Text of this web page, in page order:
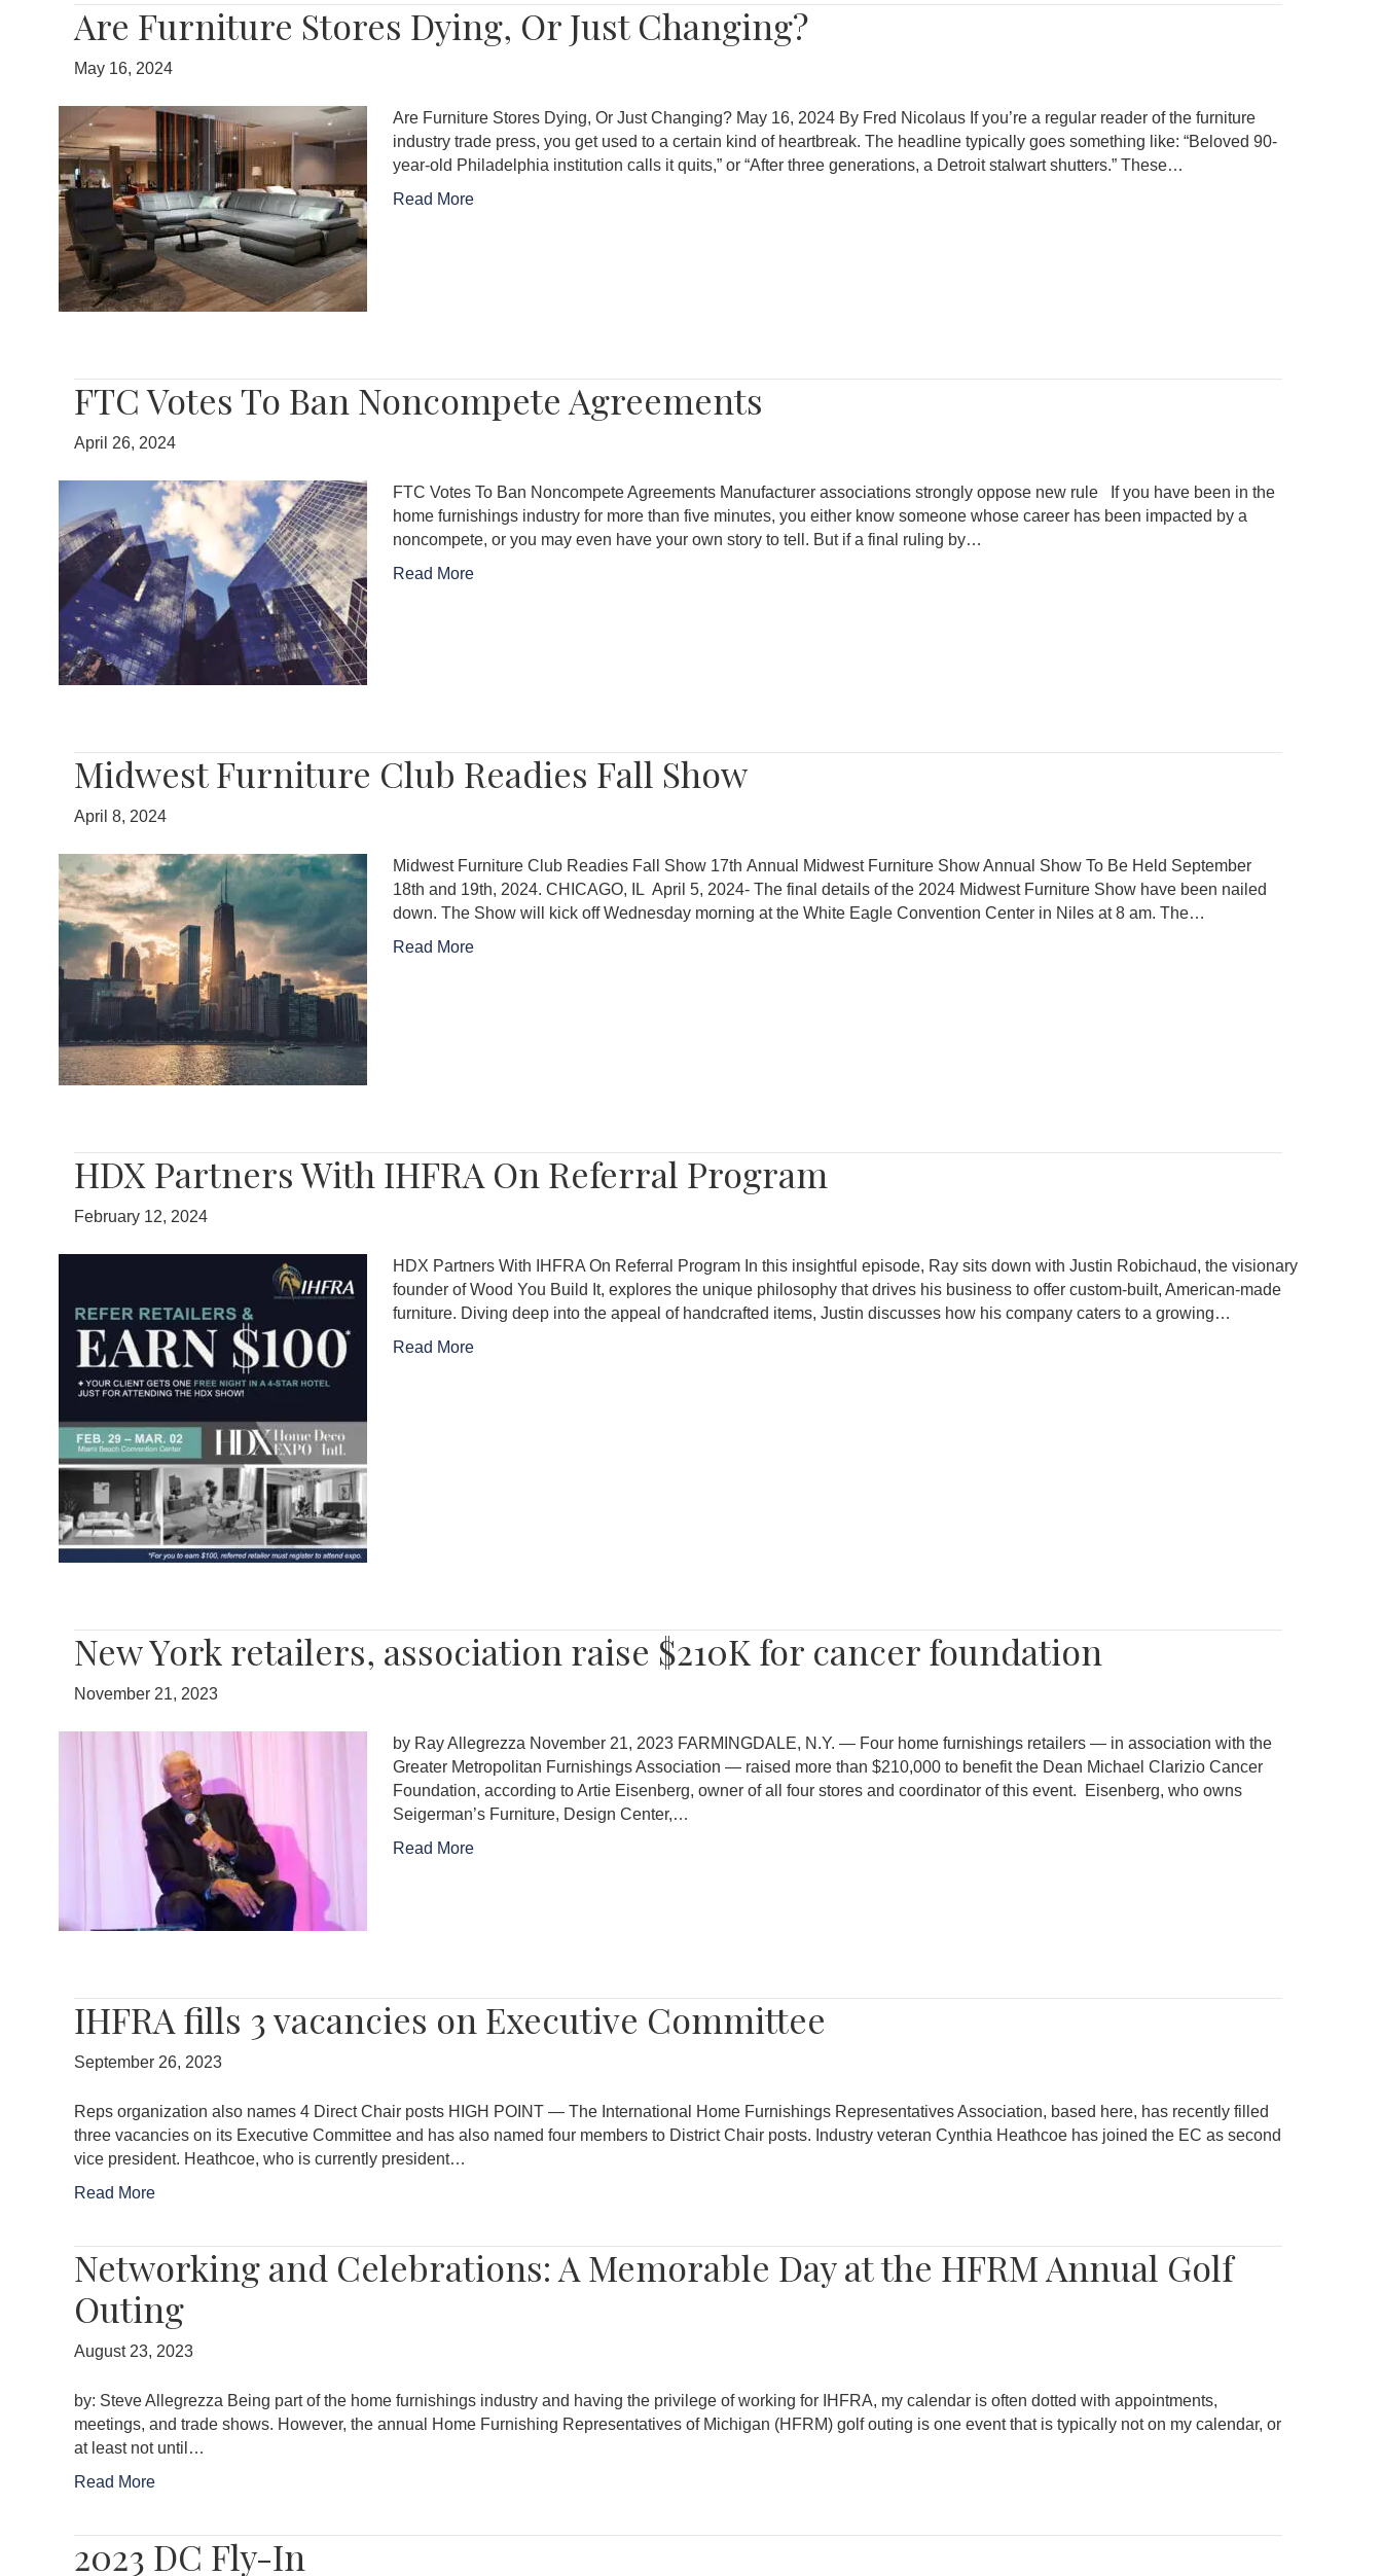
Are Furniture Stores Dying, Or Just Changing?
May 16, 2024
Are Furniture Stores Dying, Or Just Changing? May 16, 2024 By Fred Nicolaus If you’re a regular reader of the furniture
industry trade press, you get used to a certain kind of heartbreak. The headline typically goes something like: “Beloved 90-
year-old Philadelphia institution calls it quits,” or “After three generations, a Detroit stalwart shutters.” These…
Read More
FTC Votes To Ban Noncompete Agreements
April 26, 2024
FTC Votes To Ban Noncompete Agreements Manufacturer associations strongly oppose new rule If you have been in the
home furnishings industry for more than five minutes, you either know someone whose career has been impacted by a
noncompete, or you may even have your own story to tell. But if a final ruling by…
Read More
Midwest Furniture Club Readies Fall Show
April 8, 2024
Midwest Furniture Club Readies Fall Show 17th Annual Midwest Furniture Show Annual Show To Be Held September
18th and 19th, 2024. CHICAGO, IL April 5, 2024- The final details of the 2024 Midwest Furniture Show have been nailed
down. The Show will kick off Wednesday morning at the White Eagle Convention Center in Niles at 8 am. The…
Read More
HDX Partners With IHFRA On Referral Program
February 12, 2024
HDX Partners With IHFRA On Referral Program In this insightful episode, Ray sits down with Justin Robichaud, the visionary
founder of Wood You Build It, explores the unique philosophy that drives his business to offer custom-built, American-made
furniture. Diving deep into the appeal of handcrafted items, Justin discusses how his company caters to a growing…
Read More
New York retailers, association raise $210K for cancer foundation
November 21, 2023
by Ray Allegrezza November 21, 2023 FARMINGDALE, N.Y. — Four home furnishings retailers — in association with the
Greater Metropolitan Furnishings Association — raised more than $210,000 to benefit the Dean Michael Clarizio Cancer
Foundation, according to Artie Eisenberg, owner of all four stores and coordinator of this event. Eisenberg, who owns
Seigerman’s Furniture, Design Center,…
Read More
IHFRA fills 3 vacancies on Executive Committee
September 26, 2023
Reps organization also names 4 Direct Chair posts HIGH POINT — The International Home Furnishings Representatives Association, based here, has recently filled
three vacancies on its Executive Committee and has also named four members to District Chair posts. Industry veteran Cynthia Heathcoe has joined the EC as second
vice president. Heathcoe, who is currently president…
Read More
Networking and Celebrations: A Memorable Day at the HFRM Annual Golf
Outing
August 23, 2023
by: Steve Allegrezza Being part of the home furnishings industry and having the privilege of working for IHFRA, my calendar is often dotted with appointments,
meetings, and trade shows. However, the annual Home Furnishing Representatives of Michigan (HFRM) golf outing is one event that is typically not on my calendar, or
at least not until…
Read More
2023 DC Fly-In